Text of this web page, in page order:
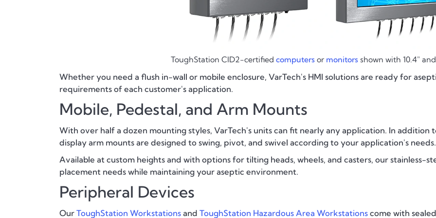
ToughStation CID2-certified computersor monitorsshown with 10.4"
Whether you need a flush in-wall or mobile enclosure, VarTech's HMI solutions are ready for
requirements of each customer's application.
Mobile, Pedestal, and Arm Mounts
With over half a dozen mounting styles, VarTech's units can fit nearly any application. In addition
display arm mounts are designed to swing, pivot, and swivel according to your application's needs.
Available at custom heights and with options for tilting heads, wheels, and casters, our stainless-
placement needs while maintaining your aseptic environment.
Peripheral Devices
OurToughStation Workstationsand ToughStation Hazardous Area Workstationscome with